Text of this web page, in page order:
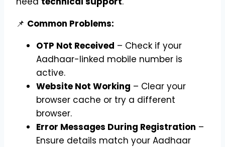
📌 Common Problems:
OTP Not Received – Check if your
Aadhaar-linked mobile number is
active.
Website Not Working – Clear your
browser cache or try a different
browser.
Error Messages During Registration –
Ensure details match your Aadhaar